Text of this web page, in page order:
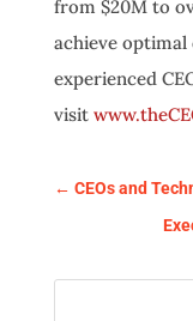
from $20M to
achieve optimal
experienced
visit
← CEOs and